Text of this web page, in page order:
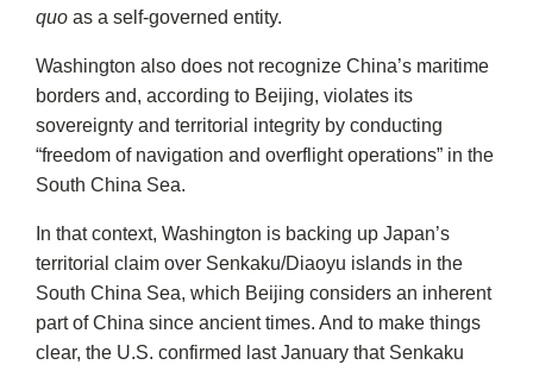
quo as a self-governed entity.
Washington also does not recognize China’s maritime
borders and, according to Beijing, violates its
sovereignty and territorial integrity by conducting
“freedom of navigation and overflight operations” in the
South China Sea.
In that context, Washington is backing up Japan’s
territorial claim over Senkaku/Diaoyu islands in the
South China Sea, which Beijing considers an inherent
part of China since ancient times. And to make things
clear, the U.S. confirmed last January that Senkaku